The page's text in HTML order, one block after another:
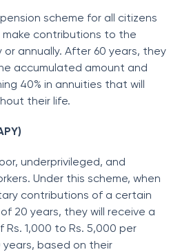
scheme for all citizens
make contributions to the
annually. After 60 years, they
accumulated amount and
40% in annuities that will
their life.
underprivileged, and
Under this scheme, when
contributions of a certain
20 years, they will receive a
1,000 to Rs. 5,000 per
based on their